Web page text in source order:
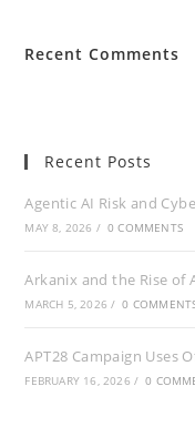
Recent Comments
Recent Posts
Agentic AI Risk and
MAY 8, 2026 / 0 COMMENTS
Arkanix and the Rise of
MARCH 5, 2026 / 0
APT28 Campaign Uses
FEBRUARY 16, 2026 / 0